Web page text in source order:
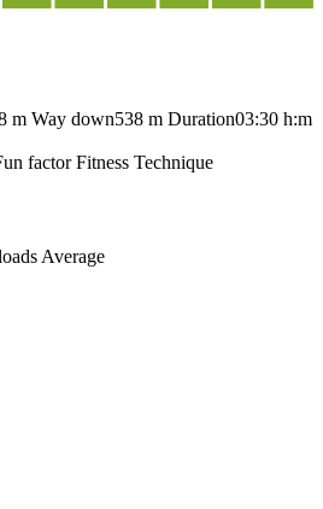
m Way down538 m Duration03:30 h:m
factor Fitness Technique
Average